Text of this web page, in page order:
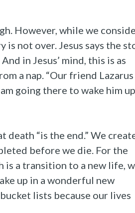
However, while we
is not over. Jesus says the
in Jesus’ mind, this is as
a nap. “Our friend Lazarus
going there to wake him
death “is the end.” We
before we die. For the
is a transition to a new life,
up in a wonderful new
lists because our lives